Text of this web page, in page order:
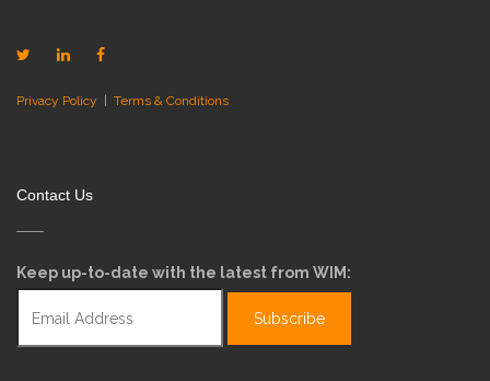
Privacy Policy Terms & Conditions
Contact Us
Keep up-to-date with the latest from WIM: